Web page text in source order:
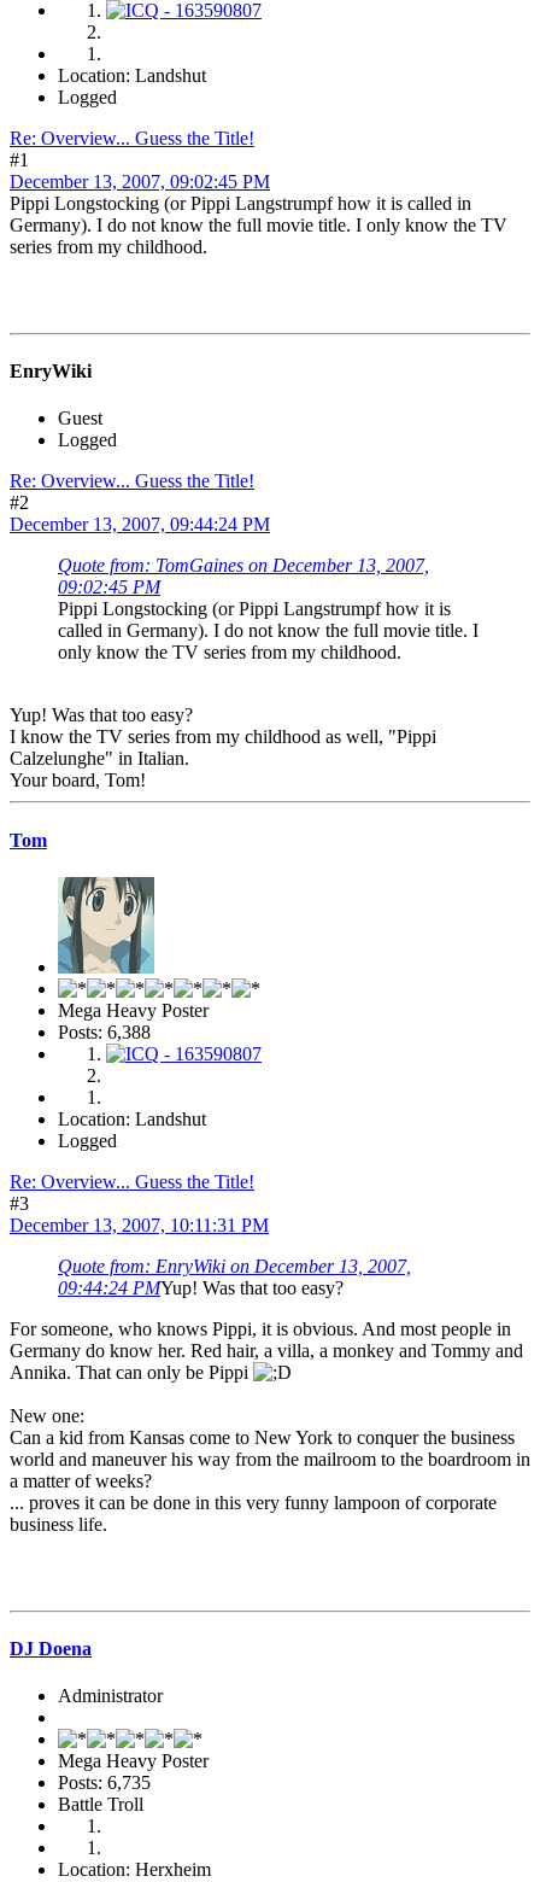
Location: Landshut
Logged
Re: Overview... Guess the Title!
#1
December 13, 2007, 09:02:45 PM
Pippi Longstocking (or Pippi Langstrumpf how it is called in
Germany). I do not know the full movie title. I only know the TV
series from my childhood.
EnryWiki
Guest
Logged
Re: Overview... Guess the Title!
#2
December 13, 2007, 09:44:24 PM
Quote from: TomGaines on December 13, 2007,
09:02:45 PM
Pippi Longstocking (or Pippi Langstrumpf how it is
called in Germany). I do not know the full movie title. I
only know the TV series from my childhood.
Yup! Was that too easy?
I know the TV series from my childhood as well, "Pippi
Calzelunghe" in Italian.
Your board, Tom!
Tom
Mega Heavy Poster
Posts: 6,388
Location: Landshut
Logged
Re: Overview... Guess the Title!
#3
December 13, 2007, 10:11:31 PM
Quote from: EnryWiki on December 13, 2007,
09:44:24 PMYup! Was that too easy?
For someone, who knows Pippi, it is obvious. And most people in
Germany do know her. Red hair, a villa, a monkey and Tommy and
Annika. That can only be Pippi
New one:
Can a kid from Kansas come to New York to conquer the business
world and maneuver his way from the mailroom to the boardroom in
a matter of weeks?
... proves it can be done in this very funny lampoon of corporate
business life.
DJ Doena
Administrator
Mega Heavy Poster
Posts: 6,735
Battle Troll
Location: Herxheim